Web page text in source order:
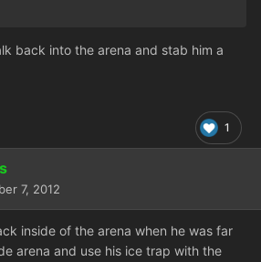
back into the arena and stab him a
1
7, 2012
inside of the arena when he was far
arena and use his ice trap with the